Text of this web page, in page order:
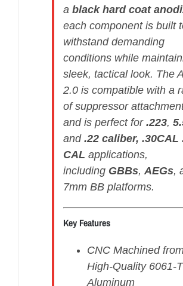
a black hard coat
each component is built
withstand demanding
conditions while
sleek, tactical look. The
2.0 is compatible with a
of suppressor
and is perfect for .223,
and .22 caliber, .30CAL
CAL applications,
including GBBs, AEGs,
7mm BB platforms.
Key Features
CNC Machined from
High-Quality 6061-
Aluminum